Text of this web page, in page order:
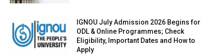
IGNOU July Admission 2026 Begins for
ODL & Online Programmes; Check
Eligibility, Important Dates and How to
Apply